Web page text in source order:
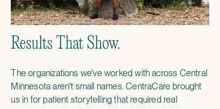
Results That Show.
The organizations we've worked with across Central
Minnesota aren't small names.CentraCare brought
us in for patient storytelling that required real